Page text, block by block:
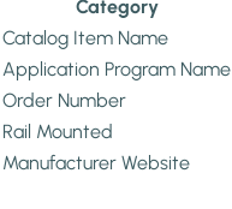
Category
Catalog Item Name
Application Program Name
Order Number
Rail Mounted
Manufacturer Website